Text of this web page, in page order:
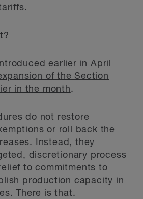
earlier in April
of the Section
in the month.
do not restore
or roll back the
Instead, they
discretionary process
to commitments to
production capacity in
There is that.